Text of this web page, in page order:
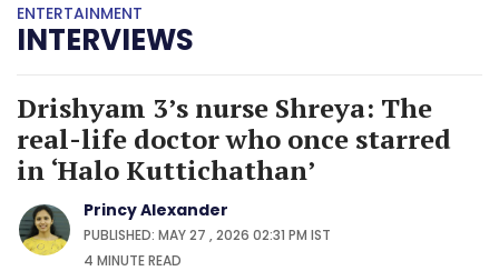
ENTERTAINMENT
INTERVIEWS
Drishyam 3’s nurse Shreya: The
real-life doctor who once starred
in ‘Halo Kuttichathan’
Princy Alexander
PUBLISHED: MAY 27 , 2026 02:31 PM IST
4 MINUTEREAD